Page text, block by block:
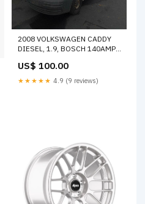
2008 VOLKSWAGEN CADDY
DIESEL, 1.9, BOSCH 140AMP,
ALTERNATOR 30629
US$ 100.00
★★★★★ 4.9 (9 reviews)